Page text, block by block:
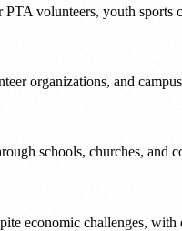
volunteers, youth sports
organizations, and
schools, churches, and
economic challenges,